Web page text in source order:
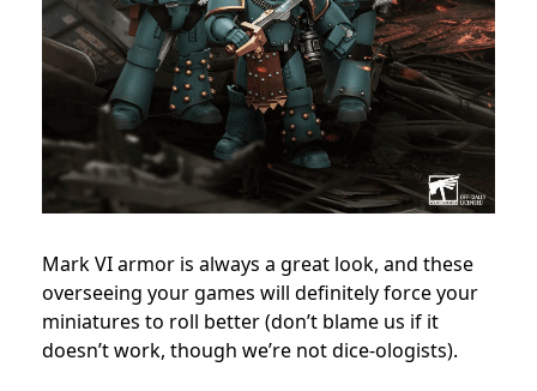
Mark VI armor is always a great look, and these
overseeing your games will definitely force your
miniatures to roll better (don’t blame us if it
doesn’t work, though we’re not dice-ologists).